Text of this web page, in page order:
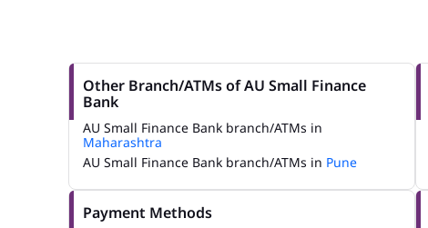
Other Branch/ATMs of AU Small Finance
Bank
AU Small Finance Bank branch/ATMs in
Maharashtra
AU Small Finance Bank branch/ATMs in Pune
Payment Methods